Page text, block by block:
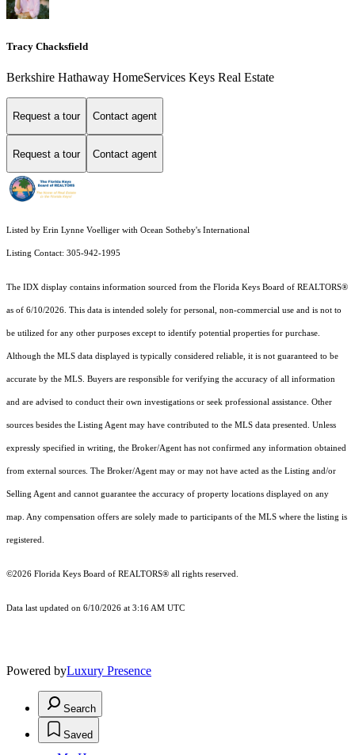
Tracy Chacksfield
Berkshire Hathaway HomeServices Keys Real Estate
Request a tour Contact agent
Request a tour Contact agent
Listed by Erin Lynne Voelliger with Ocean Sotheby's International
Listing Contact: 305-942-1995
The IDX display contains information sourced from the Florida Keys Board of REALTORS®
as of 6/10/2026. This data is intended solely for personal, non-commercial use and is not to
be utilized for any other purposes except to identify potential properties for purchase.
Although the MLS data displayed is typically considered reliable, it is not guaranteed to be
accurate by the MLS. Buyers are responsible for verifying the accuracy of all information
and are advised to conduct their own investigations or seek professional assistance. Other
sources besides the Listing Agent may have contributed to the MLS data presented. Unless
expressly specified in writing, the Broker/Agent has not confirmed any information obtained
from external sources. The Broker/Agent may or may not have acted as the Listing and/or
Selling Agent and cannot guarantee the accuracy of property locations displayed on any
map. Any compensation offers are solely made to participants of the MLS where the listing is
registered.
©2026 Florida Keys Board of REALTORS® all rights reserved.
Data last updated on 6/10/2026 at 3:16 AM UTC
Powered byLuxury Presence
Search
Saved